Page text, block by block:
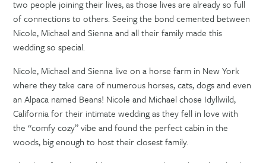
two people joining their lives, as those lives are already so full
of connections to others. Seeing the bond cemented between
Nicole, Michael and Sienna and all their family made this
wedding so special.
Nicole, Michael and Sienna live on a horse farm in New York
where they take care of numerous horses, cats, dogs and even
an Alpaca named Beans! Nicole and Michael chose Idyllwild,
California for their intimate wedding as they fell in love with
the “comfy cozy” vibe and found the perfect cabin in the
woods, big enough to host their closest family.